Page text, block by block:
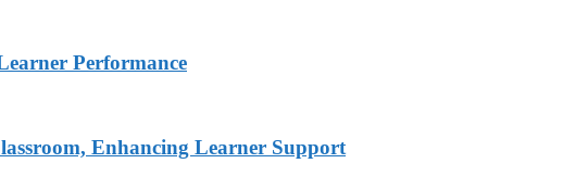
Performance
Enhancing Learner Support